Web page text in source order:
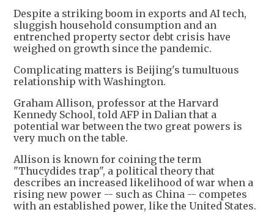
Despite a striking boom in exports and AI tech,
sluggish household consumption and an
entrenched property sector debt crisis have
weighed on growth since the pandemic.
Complicating matters is Beijing's tumultuous
relationship with Washington.
Graham Allison, professor at the Harvard
Kennedy School, told AFP in Dalian that a
potential war between the two great powers is
very much on the table.
Allison is known for coining the term
"Thucydides trap", a political theory that
describes an increased likelihood of war when a
rising new power -- such as China -- competes
with an established power, like the United States.